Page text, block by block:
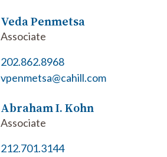
Veda Penmetsa
Associate
202.862.8968
vpenmetsa@cahill.com
Abraham I. Kohn
Associate
212.701.3144